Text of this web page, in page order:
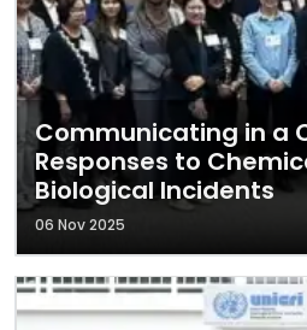
Communicating in a
Responses to
Biological Incidents
06 Nov 2025